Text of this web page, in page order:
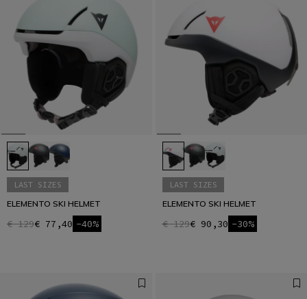
LAST SIZES
ELEMENTO SKI HELMET
€ 129€ 77,40 -40%
LAST SIZES
ELEMENTO SKI HELMET
€ 129€ 90,30 -30%